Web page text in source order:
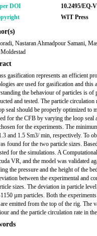
DOI
10.2495/EQ-
WIT Press
Nastaran Ahmadpour Samani,
gasification represents an efficient
are used for gasification and
the behaviour of particles is
and tested. The particle
seal should be properly optimized to
for the CFB by varying the loop seal
for the experiments. The
and 1.5 Sm3/ min, respectively. To
found for the two particle sizes.
for the simulations. A
VR, and the model was validated
the pressure and the height of the
between the experimental and
sizes. The deviation in particle
µm particles. Both the
emitted from the top of the rig. The
and the particle circulation rate in